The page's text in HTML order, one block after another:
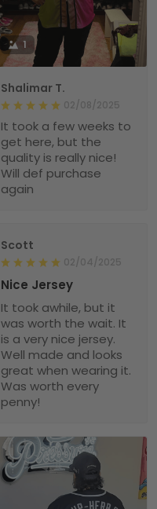
1
Shalimar T.
02/08/2025
It took a few weeks to
get here, but the
quality is really nice!
Will def purchase
again
Scott
02/04/2025
Nice Jersey
It took awhile, but it
was worth the wait. It
is a very nice jersey.
Well made and looks
great when wearing it.
Was worth every
penny!